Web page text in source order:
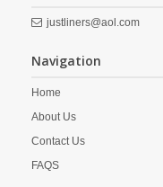
justliners@aol.com
Navigation
Home
About Us
Contact Us
FAQS